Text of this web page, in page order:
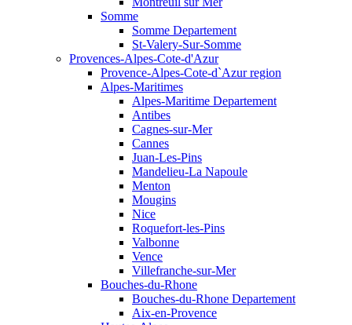
Somme
Somme Departement
St-Valery-Sur-Somme
Provences-Alpes-Cote-d'Azur
Provence-Alpes-Cote-d`Azur region
Alpes-Maritimes
Alpes-Maritime Departement
Antibes
Cagnes-sur-Mer
Cannes
Juan-Les-Pins
Mandelieu-La Napoule
Menton
Mougins
Nice
Roquefort-les-Pins
Valbonne
Vence
Villefranche-sur-Mer
Bouches-du-Rhone
Bouches-du-Rhone Departement
Aix-en-Provence